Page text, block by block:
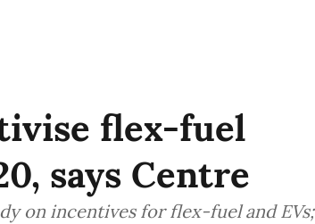
flex-fuel
says Centre
on incentives for flex-fuel and EVs;